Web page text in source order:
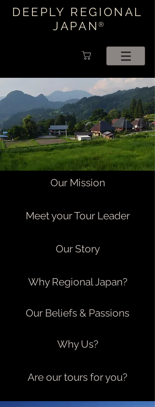
DEEPLY REGIONAL
JAPAN®
Our Mission
Meet your Tour Leader
Our Story
Why Regional Japan?
Our Beliefs & Passions
Why Us?
Are our tours for you?